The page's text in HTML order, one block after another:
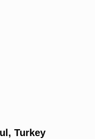
Turkey